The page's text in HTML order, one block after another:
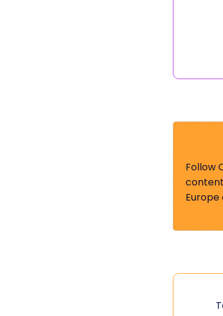
Follow
Europe